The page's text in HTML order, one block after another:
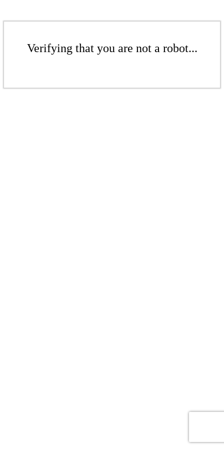
Verifying that you are not a robot...